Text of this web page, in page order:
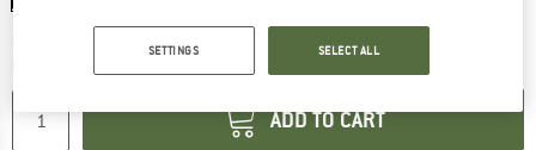
Delivery time: 5-7 working days
ADD TO CART
SETTINGS SELECT ALL